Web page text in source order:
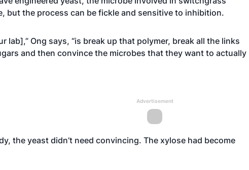
but the process can be fickle and sensitive to inhibition.
lab],” Ong says, “is break up that polymer, break all the links
and then convince the microbes that they want to actually
Advertisement
the yeast didn’t need convincing. The xylose had become